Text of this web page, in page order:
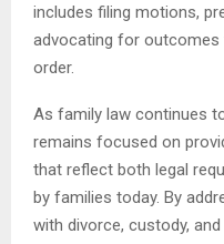
includes filing motions,
advocating for
order.
As family law continues
remains focused on
that reflect both legal
by families today. By
with divorce, custody,